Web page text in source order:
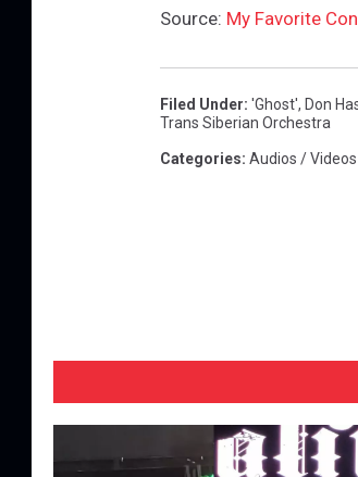
Source: My Favorite
Filed Under: 'ghost', Don
Trans Siberian Orchestra
Categories: Audios /